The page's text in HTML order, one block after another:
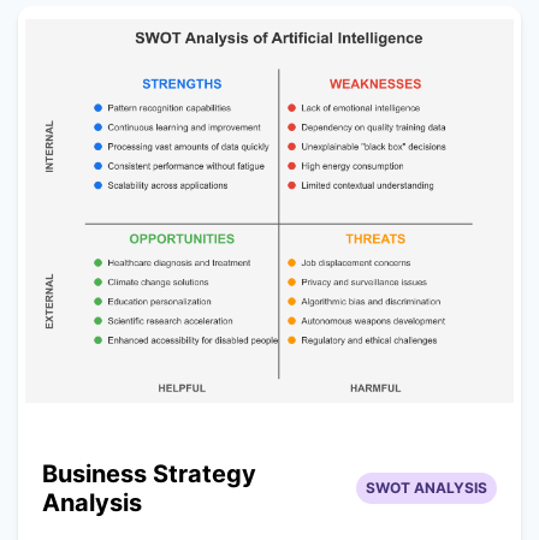
Business Strategy
Analysis
SWOT ANALYSIS